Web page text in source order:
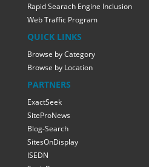
Rapid Searach Engine Inclusion
Web Traffic Program
QUICK LINKS
Browse by Category
Browse by Location
PARTNERS
ExactSeek
SiteProNews
Blog-Search
SitesOnDisplay
ISEDN